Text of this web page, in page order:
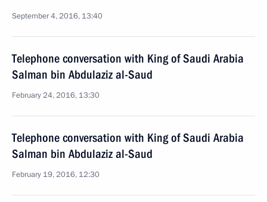
September 4, 2016, 13:40
Telephone conversation with King of Saudi Arabia
Salman bin Abdulaziz al-Saud
February 24, 2016, 13:30
Telephone conversation with King of Saudi Arabia
Salman bin Abdulaziz al-Saud
February 19, 2016, 12:30